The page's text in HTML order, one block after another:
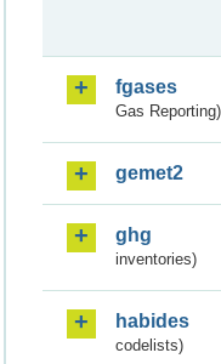
fgases
Gas Reporting)
gemet2
ghg
inventories)
habides
codelists)